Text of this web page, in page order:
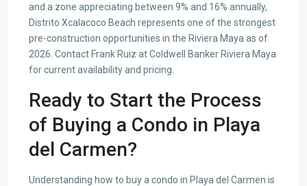
and a zone appreciating between 9% and 16% annually,
Distrito Xcalacoco Beach represents one of the strongest
pre-construction opportunities in the Riviera Maya as of
2026. Contact Frank Ruiz at Coldwell Banker Riviera Maya
for current availability and pricing.
Ready to Start the Process
of Buying a Condo in Playa
del Carmen?
Understanding how to buy a condo in Playa del Carmen is